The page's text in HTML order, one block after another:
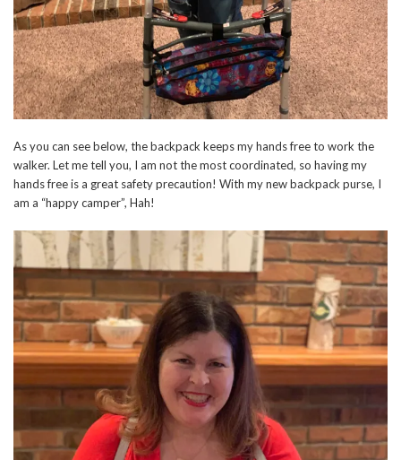
As you can see below, the backpack keeps my hands free to work the
walker. Let me tell you, I am not the most coordinated, so having my
hands free is a great safety precaution! With my new backpack purse, I
am a “happy camper”, Hah!